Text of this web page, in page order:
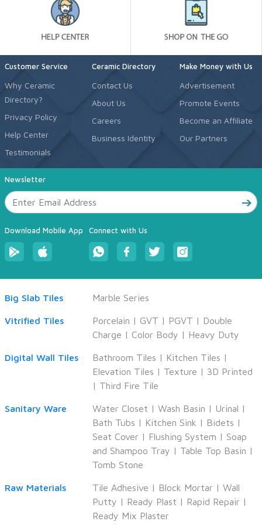
Customer Service
Why Ceramic
Directory?
Privacy Policy
Help Center
Testimonials
Ceramic Directory
Contact Us
About Us
Careers
Business Identity
Make Money with Us
Advertisement
Promote Events
Become an Affiliate
Our Partners
Newsletter
Download Mobile App Connect with Us
Big Slab Tiles Marble Series
Vitrified Tiles Porcelain | GVT | PGVT | Double
Charge | Color Body | Heavy Duty
Digital Wall Tiles Bathroom Tiles | Kitchen Tiles |
Elevation Tiles | Texture | 3D Printed
| Third Fire Tile
Sanitary Ware Water Closet | Wash Basin | Urinal |
Bath Tubs | Kitchen Sink | Bidets |
Seat Cover | Flushing System | Soap
and Shampoo Tray | Table Top Basin |
Tomb Stone
Raw Materials Tile Adhesive | Block Mortar | Wall
Putty | Ready Plast | Rapid Repair |
Ready Mix Plaster